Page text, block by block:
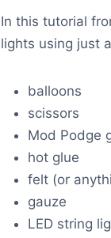
In this tutorial
lights using just
balloons
scissors
Mod Podge
hot glue
felt (or
gauze
LED string